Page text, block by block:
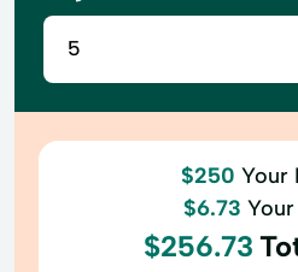
$250 Your
$6.73
$256.73